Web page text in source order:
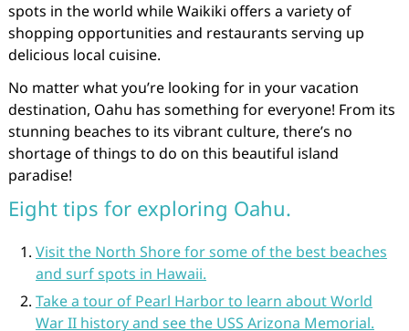
spots in the world while Waikiki offers a variety of
shopping opportunities and restaurants serving up
delicious local cuisine.
No matter what you’re looking for in your vacation
destination, Oahu has something for everyone! From its
stunning beaches to its vibrant culture, there’s no
shortage of things to do on this beautiful island
paradise!
Eight tips for exploring Oahu.
Visit the North Shore for some of the best beaches
and surf spots in Hawaii.
Take a tour of Pearl Harbor to learn about World
War II history and see the USS Arizona Memorial.